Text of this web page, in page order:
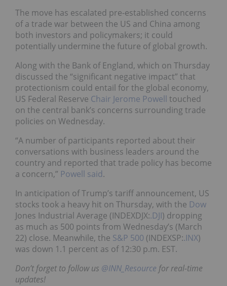
The move has escalated pre-established concerns
of a trade war between the US and China among
both investors and policymakers; it could
potentially undermine the future of global growth.
Along with the Bank of England, which on Thursday
discussed the “significant negative impact” that
protectionism could entail for the global economy,
US Federal Reserve Chair Jerome Powell touched
on the central bank’s concerns surrounding trade
policies on Wednesday.
“A number of participants reported about their
conversations with business leaders around the
country and reported that trade policy has become
a concern,” Powell said.
In anticipation of Trump’s tariff announcement, US
stocks took a heavy hit on Thursday, with the Dow
Jones Industrial Average (INDEXDJX:.DJI) dropping
as much as 500 points from Wednesday’s (March
22) close. Meanwhile, the S&P 500 (INDEXSP:.INX)
was down 1.1 percent as of 12:30 p.m. EST.
Don’t forget to follow us @INN_Resource for real-time
updates!